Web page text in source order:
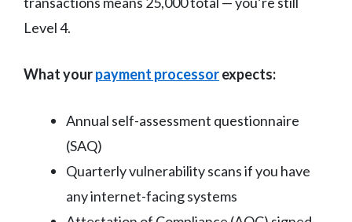
Level 4.
What yourpayment processorexpects:
Annual self-assessment questionnaire
(SAQ)
Quarterly vulnerability scans if you have
any internet-facing systems